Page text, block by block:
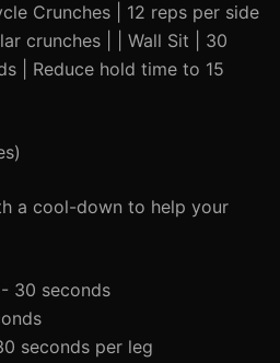
Crunches | 12 reps per side
crunches | | Wall Sit | 30
| Reduce hold time to 15
a cool-down to help your
- 30 seconds
seconds per leg